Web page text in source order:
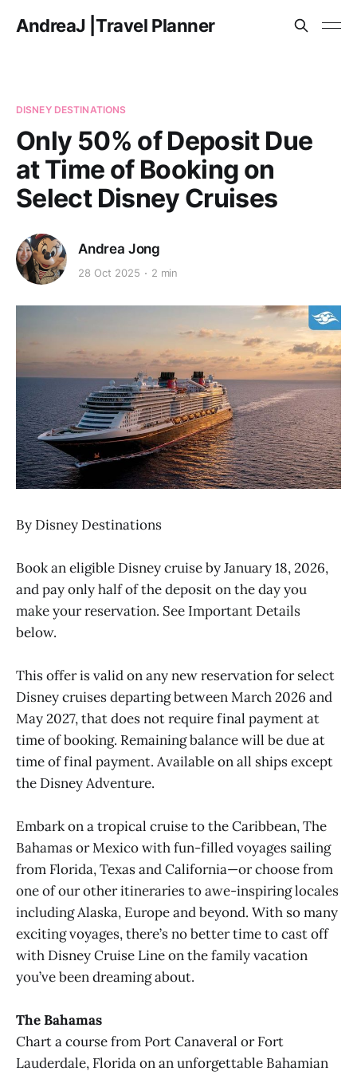
AndreaJ |Travel Planner
DISNEY DESTINATIONS
Only 50% of Deposit Due
at Time of Booking on
Select Disney Cruises
Andrea Jong
28 Oct 2025 2 min
By Disney Destinations
Book an eligible Disney cruise by January 18, 2026,
and pay only half of the deposit on the day you
make your reservation. See Important Details
below.
This offer is valid on any new reservation for select
Disney cruises departing between March 2026 and
May 2027, that does not require final payment at
time of booking. Remaining balance will be due at
time of final payment. Available on all ships except
the Disney Adventure.
Embark on a tropical cruise to the Caribbean, The
Bahamas or Mexico with fun-filled voyages sailing
from Florida, Texas and California—or choose from
one of our other itineraries to awe-inspiring locales
including Alaska, Europe and beyond. With so many
exciting voyages, there’s no better time to cast off
with Disney Cruise Line on the family vacation
you’ve been dreaming about.
The Bahamas
Chart a course from Port Canaveral or Fort
Lauderdale, Florida on an unforgettable Bahamian